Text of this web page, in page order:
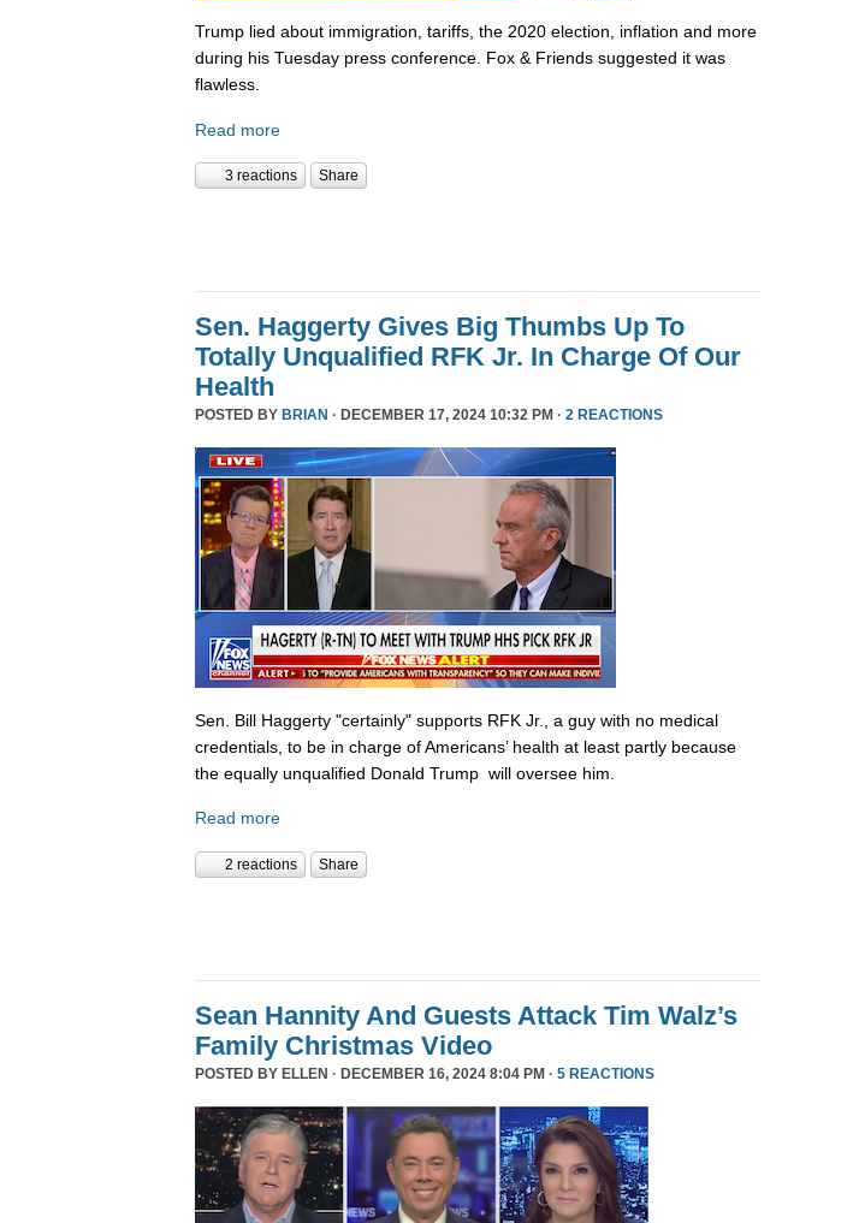
Trump lied about immigration, tariffs, the 2020 election, inflation and more
during his Tuesday press conference. Fox & Friends suggested it was
flawless.
Read more
3 reactions Share
Sen. Haggerty Gives Big Thumbs Up To
Totally Unqualified RFK Jr. In Charge Of Our
Health
POSTED BY BRIAN · DECEMBER 17, 2024 10:32 PM · 2 REACTIONS
Sen. Bill Haggerty "certainly" supports RFK Jr., a guy with no medical
credentials, to be in charge of Americans’ health at least partly because
the equally unqualified Donald Trump will oversee him.
Read more
2 reactions Share
Sean Hannity And Guests Attack Tim Walz’s
Family Christmas Video
POSTED BY ELLEN · DECEMBER 16, 2024 8:04 PM · 5 REACTIONS